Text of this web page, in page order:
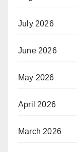
July 2026
June 2026
May 2026
April 2026
March 2026